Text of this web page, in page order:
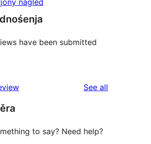
naglěd
have been submitted
See all
to say? Need help?